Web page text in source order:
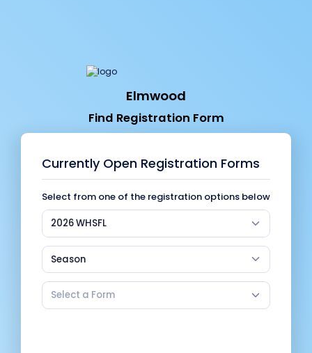
Elmwood
Find Registration Form
Currently Open Registration Forms
Select from one of the registration options below
2026 WHSFL
Season
Select a Form